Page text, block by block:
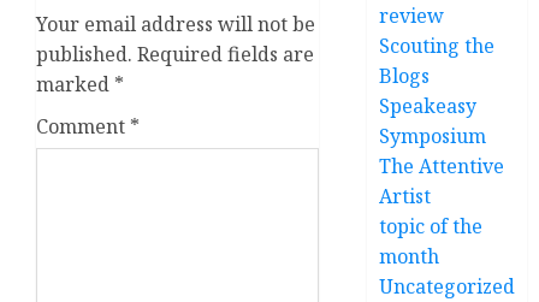
Your email address will not be
published. Required fields are
marked *
Comment *
review
Scouting the
Blogs
Speakeasy
Symposium
The Attentive
Artist
topic of the
month
Uncategorized